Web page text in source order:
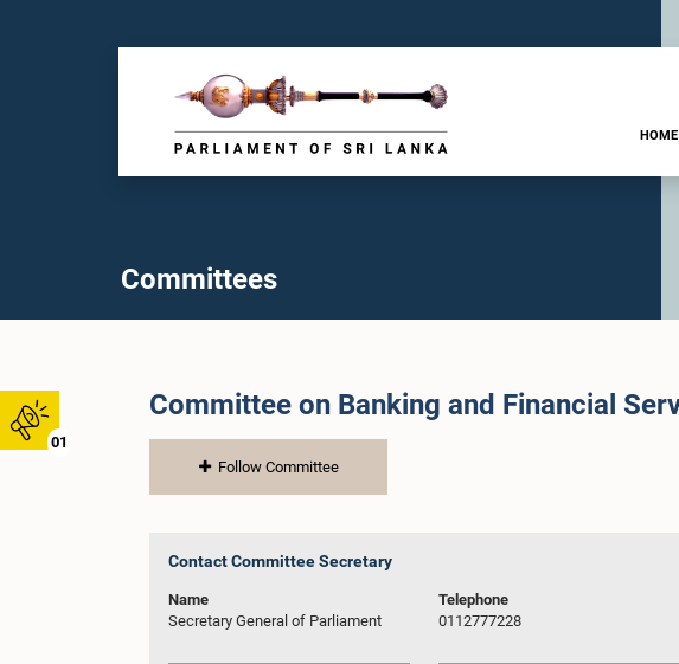
01
HOME
Committees
Committee on Banking and Financial
Follow Committee
Contact Committee Secretary
Name
Secretary General of Parliament
Telephone
0112777228